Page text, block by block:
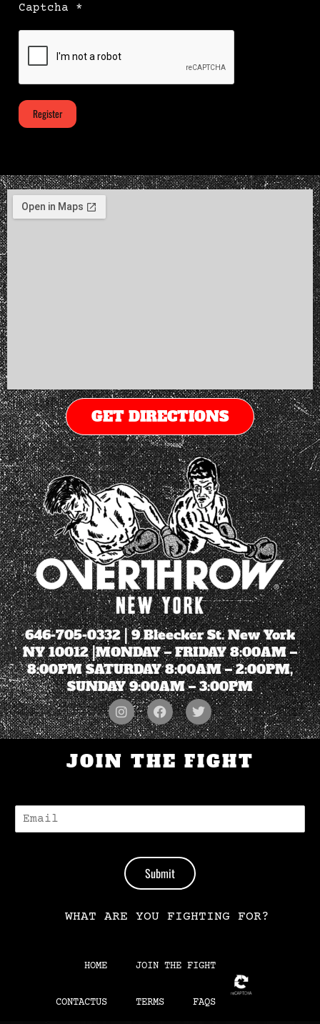
Captcha *
Register
GET DIRECTIONS
646-705-0332| 9 Bleecker St. New York
NY 10012 |MONDAY – FRIDAY 8:00AM –
8:00PM SATURDAY 8:00AM – 2:00PM,
SUNDAY 9:00AM – 3:00PM
JOIN THE FIGHT
Submit
WHAT ARE YOU FIGHTING FOR?
HOME JOIN THE FIGHT
CONTACTUS TERMS FAQS